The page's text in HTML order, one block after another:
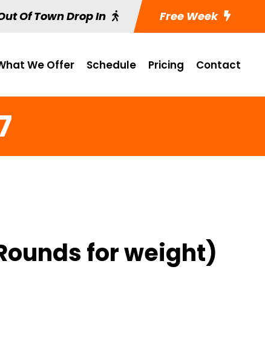
Of Town Drop In Free Week
We Offer Schedule Pricing Contact
for weight)